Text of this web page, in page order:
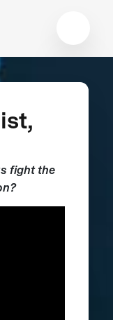
fight the